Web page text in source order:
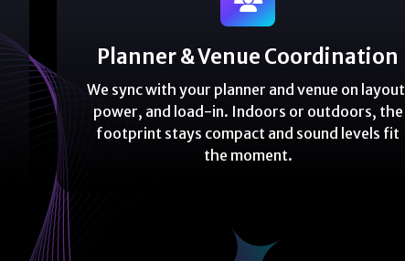
Planner & Venue Coordination
We sync with your planner and venue on
power, and load-in. Indoors or outdoors, the
footprint stays compact and sound levels fit
the moment.